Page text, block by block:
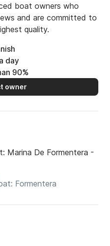
boat owners who
and are committed to
quality.
day
90%
owner
Marina De Formentera -